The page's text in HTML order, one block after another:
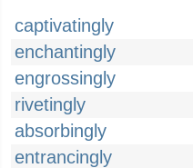
captivatingly
enchantingly
engrossingly
rivetingly
absorbingly
entrancingly